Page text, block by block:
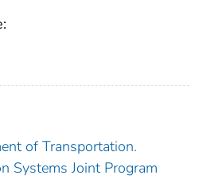
of Transportation.
Systems Joint Program